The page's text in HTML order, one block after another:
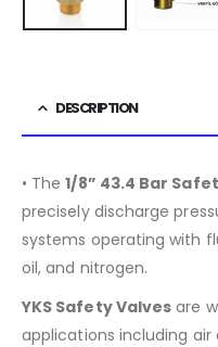
DESCRIPTION
• The1/8” 43.4 Bar
precisely discharge
systems operating with
oil, and nitrogen.
YKS Safety Valves are
applications including air